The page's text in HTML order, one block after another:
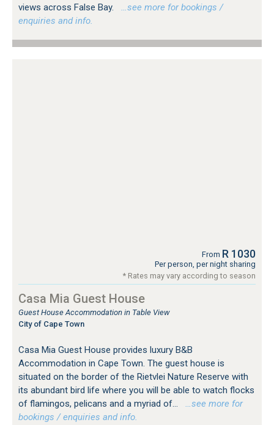
views across False Bay.
…see more for bookings /
enquiries and info.
From R 1030
Per person, per night sharing
* Rates may vary according to season
Casa Mia Guest House
Guest House Accommodation in Table View
City of Cape Town
Casa Mia Guest House provides luxury B&B
Accommodation in Cape Town. The guest house is
situated on the border of the Rietvlei Nature Reserve with
its abundant bird life where you will be able to watch flocks
of flamingos, pelicans and a myriad of...
…see more for
bookings / enquiries and info.